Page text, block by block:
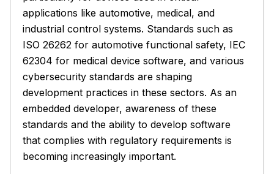
applications like automotive, medical, and
industrial control systems. Standards such as
ISO 26262 for automotive functional safety, IEC
62304 for medical device software, and various
cybersecurity standards are shaping
development practices in these sectors. As an
embedded developer, awareness of these
standards and the ability to develop software
that complies with regulatory requirements is
becoming increasingly important.